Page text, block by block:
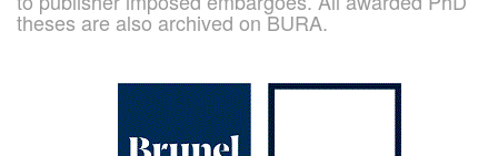
theses are also archived on BURA.